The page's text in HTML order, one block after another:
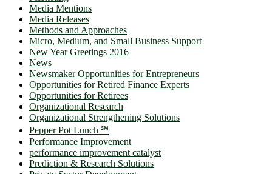
Media Mentions
Media Releases
Methods and Approaches
Micro, Medium, and Small Business Support
New Year Greetings 2016
News
Newsmaker Opportunities for Entrepreneurs
Opportunities for Retired Finance Experts
Opportunities for Retirees
Organizational Research
Organizational Strengthening Solutions
Pepper Pot Lunch ℠
Performance Improvement
performance improvement catalyst
Prediction & Research Solutions